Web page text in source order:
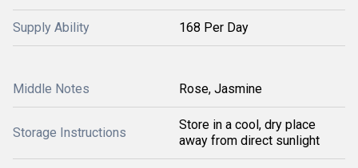
Supply Ability 168 Per Day
Middle Notes Rose, Jasmine
Storage Instructions
Store in a cool, dry place
away from direct sunlight